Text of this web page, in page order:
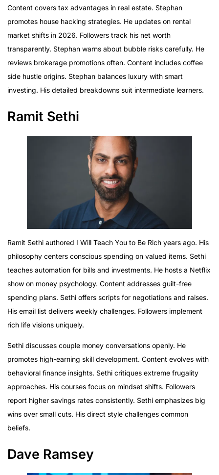
Content covers tax advantages in real estate. Stephan
promotes house hacking strategies. He updates on rental
market shifts in 2026. Followers track his net worth
transparently. Stephan warns about bubble risks carefully. He
reviews brokerage promotions often. Content includes coffee
side hustle origins. Stephan balances luxury with smart
investing. His detailed breakdowns suit intermediate learners.
Ramit Sethi
Ramit Sethi authored I Will Teach You to Be Rich years ago. His
philosophy centers conscious spending on valued items. Sethi
teaches automation for bills and investments. He hosts a Netflix
show on money psychology. Content addresses guilt-free
spending plans. Sethi offers scripts for negotiations and raises.
His email list delivers weekly challenges. Followers implement
rich life visions uniquely.
Sethi discusses couple money conversations openly. He
promotes high-earning skill development. Content evolves with
behavioral finance insights. Sethi critiques extreme frugality
approaches. His courses focus on mindset shifts. Followers
report higher savings rates consistently. Sethi emphasizes big
wins over small cuts. His direct style challenges common
beliefs.
Dave Ramsey